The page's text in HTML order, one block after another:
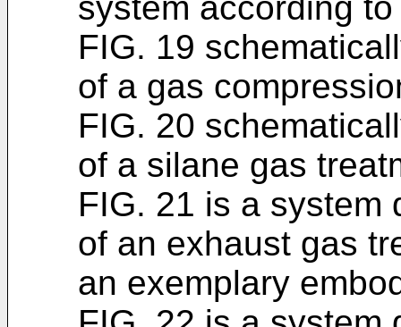
FIG. 19
of a gas
FIG. 20
of a silane gas
FIG. 21 is a system
of an exhaust gas
an exemplary